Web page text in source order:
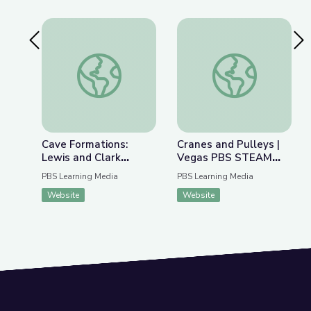
Previous SlideCave Formations: Lewis and Clark Caverns |
Cave Formations:
Lewis and Clark
Caverns | Parks of
PBS Learning Media
Website
Cranes and Pulleys
Cranes and Pulleys |
Vegas PBS STEAM
Camp
PBS Learning Media
Website